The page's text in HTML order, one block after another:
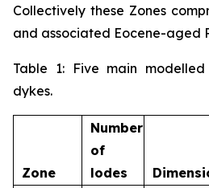
Collectively these Zones
and associated Eocene-aged
Table 1: Five main
dykes.
Zone
Number
of
lodes